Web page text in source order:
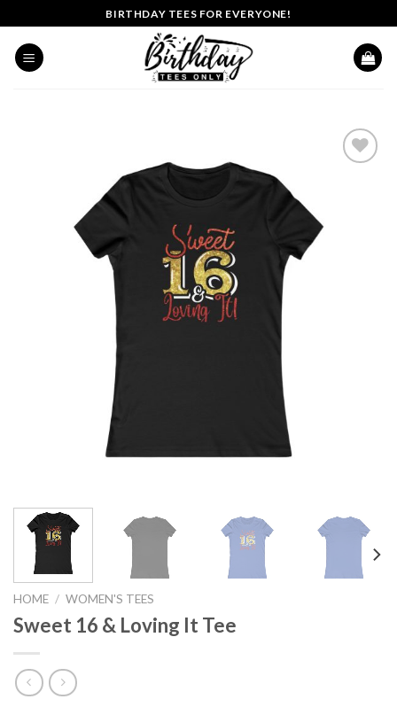
to
content
BIRTHDAY TEES FOR EVERYONE!
HOME / WOMEN'S TEES
Sweet 16 & Loving It Tee